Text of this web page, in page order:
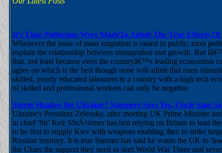
It's Time Politicians Were MadeTo Admit The True Effects
Whenever the issue of mass migration is raised in public, most
explain the relationship between immigration and growth. But
that, not least because even the countryâ€™s leading economists
agree on which is the best though none will admit that mass
skilled, poorly educated labourers to a country with a high tech
of skilled and professional workers can only be negative.
Storm Shadow for Ukraine? Starmers Says Yes, Uncle Sam
Ukraine's President Zelensky, after meeting UK Prime Minister
in chief 'Sir' Keir SStÃ¼rmer has ben relying on Britain to lead
to be first to supply Kiev with weapons enabling then to strike
Russian territory. It is true Starmer has said he wants the UK to
the Ukies the support they need to start World War Three and